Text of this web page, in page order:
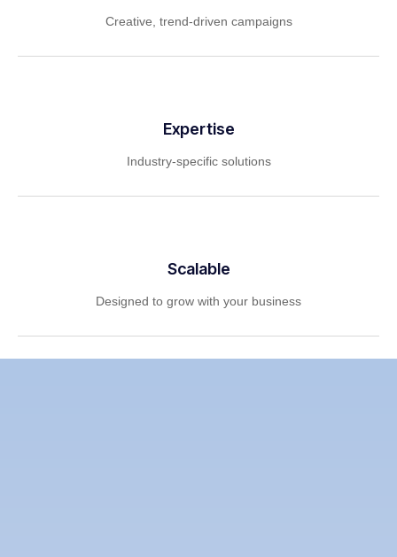
Creative, trend-driven campaigns
Expertise
Industry-specific solutions
Scalable
Designed to grow with your business